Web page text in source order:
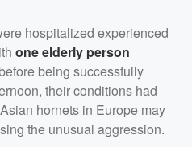
hospitalized experienced
one elderly person
before being successfully
their conditions had
hornets in Europe may
the unusual aggression.